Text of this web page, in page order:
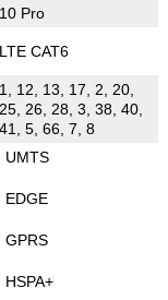
10 Pro
LTE CAT6
1, 12, 13, 17, 2, 20,
25, 26, 28, 3, 38, 40,
41, 5, 66, 7, 8
UMTS
EDGE
GPRS
HSPA+